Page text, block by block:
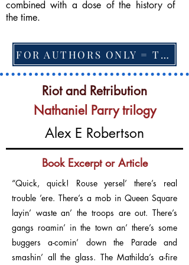
combined with a dose of the history of
the time.
FOR AUTHORS ONLY = TO CHANGE FEATURED BOOK, ARTICLE or EXCERPT
Riot and Retribution
Nathaniel Parry trilogy
Alex E Robertson
Book Excerpt or Article
“Quick, quick! Rouse yersel’ there’s real
trouble ’ere. There’s a mob in Queen Square
layin’ waste an’ the troops are out. There’s
gangs roamin’ in the town an’ there’s some
buggers a-comin’ down the Parade and
smashin’ all the glass. The Mathilda’s a-fire